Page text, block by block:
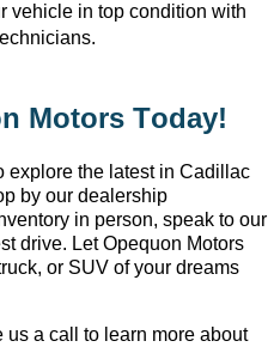
vehicle in top condition with
Motors Today!
explore the latest in Cadillac
by our dealership
in person, speak to our
drive. Let Opequon Motors
or SUV of your dreams
us a call to learn more about